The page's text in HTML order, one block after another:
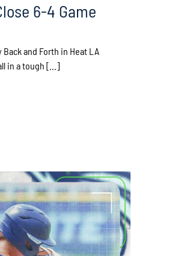
6-4 Game
Back and Forth in Heat LA
in a tough [...]